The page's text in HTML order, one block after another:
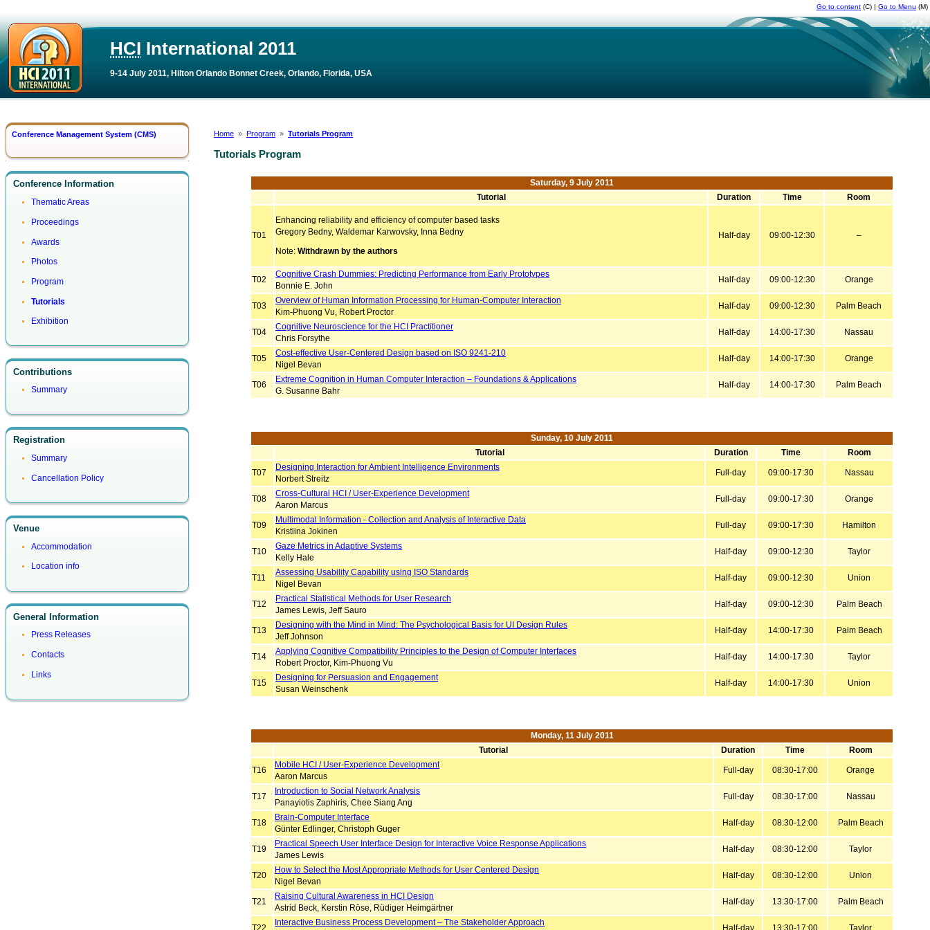
Go to content (C) | Go to Menu (M)
HCI International 2011
9-14 July 2011, Hilton Orlando Bonnet Creek, Orlando, Florida, USA
Conference Management System (CMS)
Conference Information
Thematic Areas
Proceedings
Awards
Photos
Program
Tutorials
Exhibition
Contributions
Summary
Registration
Summary
Cancellation Policy
Venue
Accommodation
Location info
General Information
Press Releases
Contacts
Links
Home »Program »Tutorials Program
Tutorials Program
Saturday, 9 July 2011
Tutorial
Duration Time Room
T01
Enhancing reliability and efficiency of computer based tasks
Gregory Bedny, Waldemar Karwovsky, Inna Bedny
Note:Withdrawn by the authors
Half-day 09:00-12:30 –
T02
Cognitive Crash Dummies: Predicting Performance from Early Prototypes
Bonnie E. John
Half-day 09:00-12:30 Orange
T03
Overview of Human Information Processing for Human-Computer Interaction
Kim-Phuong Vu, Robert Proctor
Half-day 09:00-12:30 Palm Beach
T04
Cognitive Neuroscience for the HCI Practitioner
Chris Forsythe
Half-day 14:00-17:30 Nassau
T05
Cost-effective User-Centered Design based on ISO 9241-210
Nigel Bevan
Half-day 14:00-17:30 Orange
T06
Extreme Cognition in Human Computer Interaction – Foundations & Applications
G. Susanne Bahr
Half-day 14:00-17:30 Palm Beach
Sunday, 10 July 2011
Tutorial
Duration Time Room
T07
Designing Interaction for Ambient Intelligence Environments
Norbert Streitz
Full-day 09:00-17:30 Nassau
T08
Cross-Cultural HCI / User-Experience Development
Aaron Marcus
Full-day 09:00-17:30 Orange
T09
Multimodal Information - Collection and Analysis of Interactive Data
Kristiina Jokinen
Full-day 09:00-17:30 Hamilton
T10
Gaze Metrics in Adaptive Systems
Kelly Hale
Half-day 09:00-12:30 Taylor
T11
Assessing Usability Capability using ISO Standards
Nigel Bevan
Half-day 09:00-12:30 Union
T12
Practical Statistical Methods for User Research
James Lewis, Jeff Sauro
Half-day 09:00-12:30 Palm Beach
T13
Designing with the Mind in Mind: The Psychological Basis for UI Design Rules
Jeff Johnson
Half-day 14:00-17:30 Palm Beach
T14
Applying Cognitive Compatibility Principles to the Design of Computer Interfaces
Robert Proctor, Kim-Phuong Vu
Half-day 14:00-17:30 Taylor
T15
Designing for Persuasion and Engagement
Susan Weinschenk
Half-day 14:00-17:30 Union
Monday, 11 July 2011
Tutorial
Duration Time Room
T16
Mobile HCI / User-Experience Development
Aaron Marcus
Full-day 08:30-17:00 Orange
T17
Introduction to Social Network Analysis
Panayiotis Zaphiris, Chee Siang Ang
Full-day 08:30-17:00 Nassau
T18
Brain-Computer Interface
Günter Edlinger, Christoph Guger
Half-day 08:30-12:00 Palm Beach
T19
Practical Speech User Interface Design for Interactive Voice Response Applications
James Lewis
Half-day 08:30-12:00 Taylor
T20
How to Select the Most Appropriate Methods for User Centered Design
Nigel Bevan
Half-day 08:30-12:00 Union
T21
Raising Cultural Awareness in HCI Design
Astrid Beck, Kerstin Röse, Rüdiger Heimgärtner
Half-day 13:30-17:00 Palm Beach
T22
Interactive Business Process Development – The Stakeholder Approach
Half-day 13:30-17:00 Taylor